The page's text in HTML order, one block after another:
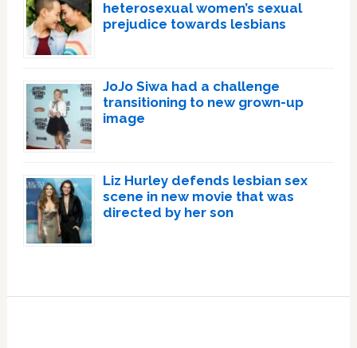
heterosexual women’s sexual
prejudice towards lesbians
JoJo Siwa had a challenge
transitioning to new grown-up
image
Liz Hurley defends lesbian sex
scene in new movie that was
directed by her son